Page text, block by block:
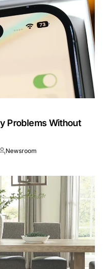
Problems Without
Newsroom